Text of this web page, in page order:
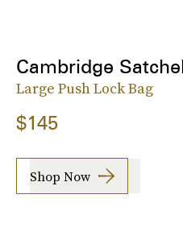
Cambridge
Large Push Lock Bag
$145
Shop Now